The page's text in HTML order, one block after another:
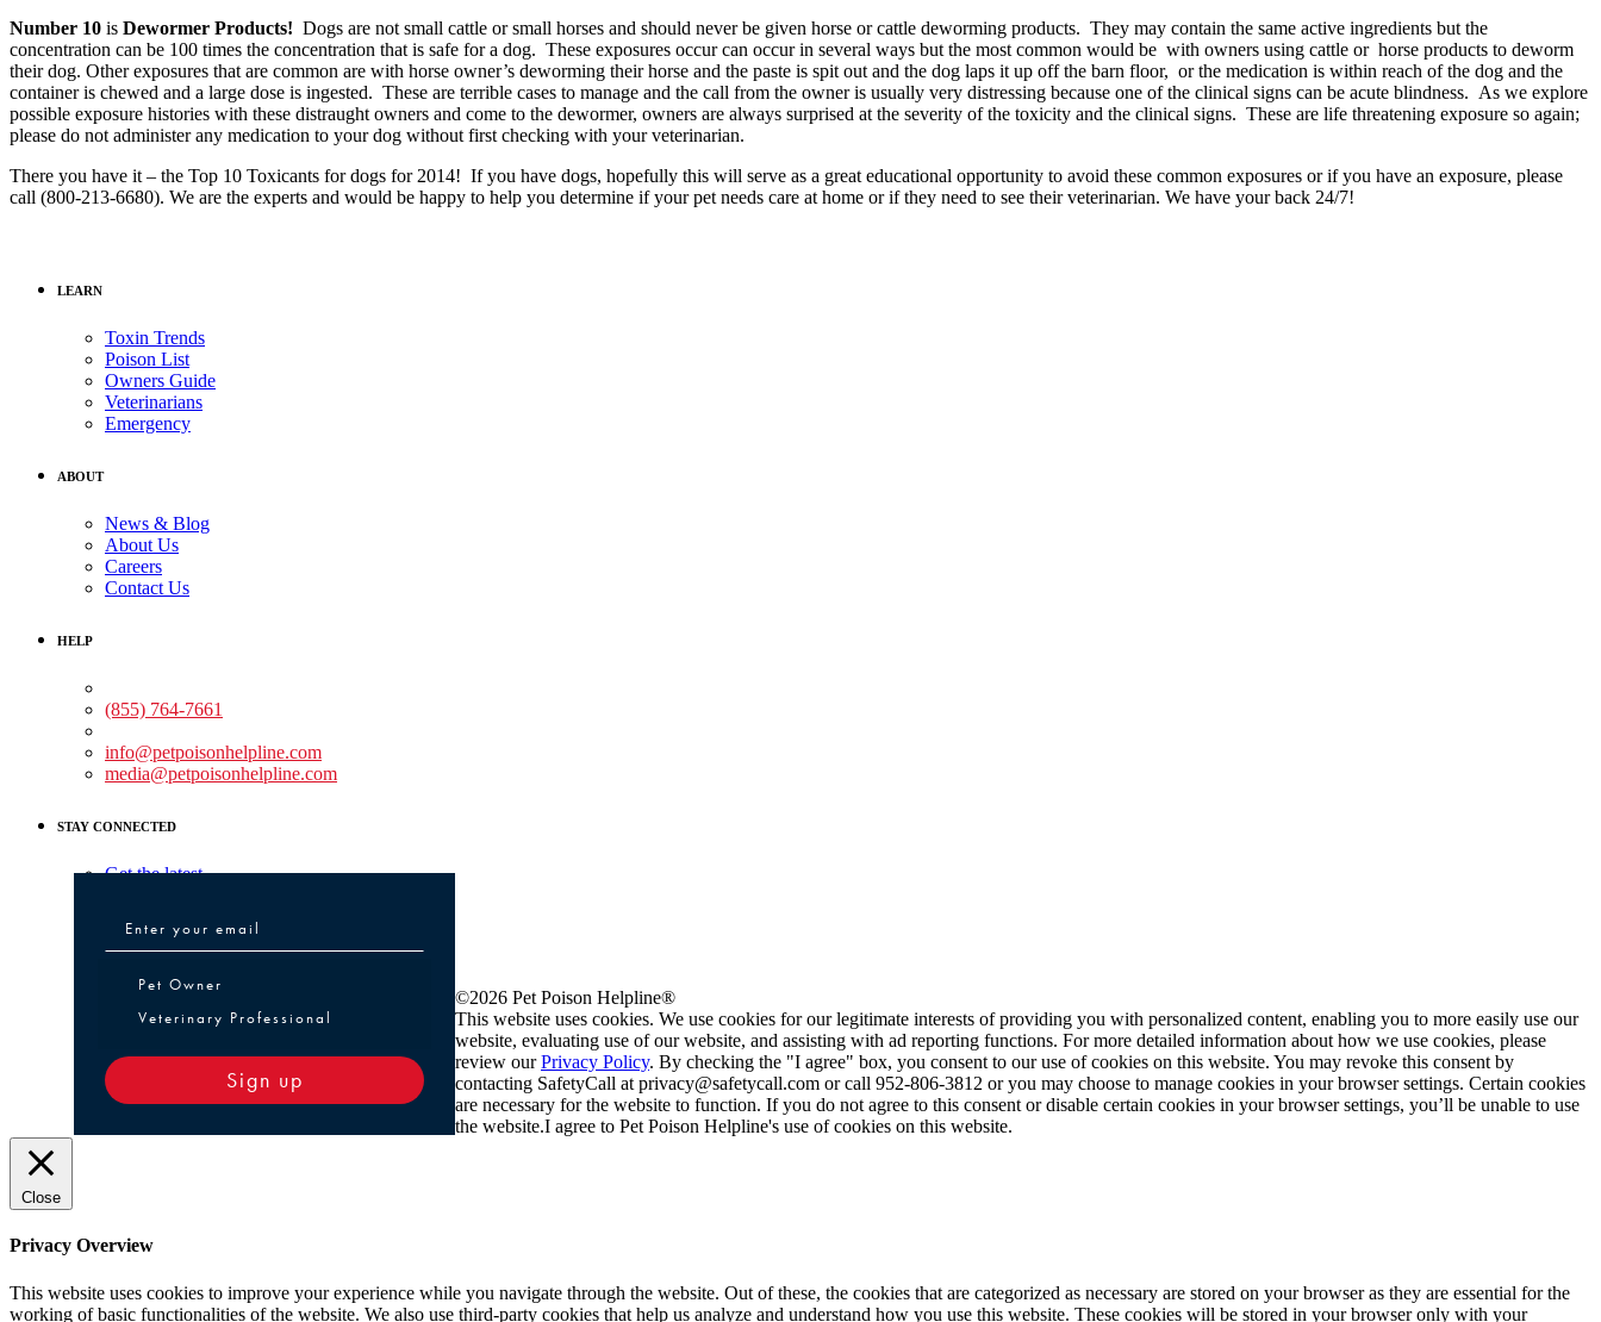
Number 10 is Dewormer Products! Dogs are not small cattle or small horses and should never be given horse or cattle deworming products. They may contain the same active ingredients but the
concentration can be 100 times the concentration that is safe for a dog. These exposures occur can occur in several ways but the most common would be with owners using cattle or horse products to deworm
their dog. Other exposures that are common are with horse owner’s deworming their horse and the paste is spit out and the dog laps it up off the barn floor, or the medication is within reach of the dog and the
container is chewed and a large dose is ingested. These are terrible cases to manage and the call from the owner is usually very distressing because one of the clinical signs can be acute blindness. As we explore
possible exposure histories with these distraught owners and come to the dewormer, owners are always surprised at the severity of the toxicity and the clinical signs. These are life threatening exposure so again;
please do not administer any medication to your dog without first checking with your veterinarian.
There you have it – the Top 10 Toxicants for dogs for 2014! If you have dogs, hopefully this will serve as a great educational opportunity to avoid these common exposures or if you have an exposure, please
call (800-213-6680). We are the experts and would be happy to help you determine if your pet needs care at home or if they need to see their veterinarian. We have your back 24/7!
LEARN
Toxin Trends
Poison List
Owners Guide
Veterinarians
Emergency
ABOUT
News & Blog
About Us
Careers
Contact Us
HELP
(855) 764-7661
info@petpoisonhelpline.com
media@petpoisonhelpline.com
STAY CONNECTED
Get the latest
Pet Owner or Veterinary Professional
Pet Owner
Veterinary Professional
Sign up
©2026 Pet Poison Helpline®
This website uses cookies. We use cookies for our legitimate interests of providing you with personalized content, enabling you to more easily use our
website, evaluating use of our website, and assisting with ad reporting functions. For more detailed information about how we use cookies, please
review ourPrivacy Policy. By checking the "I agree" box, you consent to our use of cookies on this website. You may revoke this consent by
contacting SafetyCall at privacy@safetycall.com or call 952-806-3812 or you may choose to manage cookies in your browser settings. Certain cookies
are necessary for the website to function. If you do not agree to this consent or disable certain cookies in your browser settings, you’ll be unable to use
the website.I agree to Pet Poison Helpline's use of cookies on this website.
Close
Privacy Overview
This website uses cookies to improve your experience while you navigate through the website. Out of these, the cookies that are categorized as necessary are stored on your browser as they are essential for the
working of basic functionalities of the website. We also use third-party cookies that help us analyze and understand how you use this website. These cookies will be stored in your browser only with your